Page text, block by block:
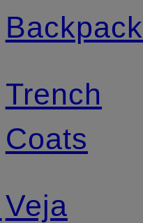
Trench
Coats
Veja